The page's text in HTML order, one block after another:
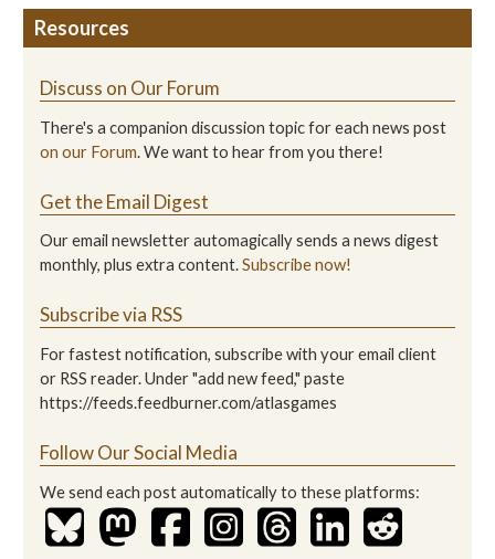
Resources
Discuss on Our Forum
There's a companion discussion topic for each news post
on our Forum. We want to hear from you there!
Get the Email Digest
Our email newsletter automagically sends a news digest
monthly, plus extra content.Subscribe now!
Subscribe via RSS
For fastest notification, subscribe with your email client
or RSS reader. Under "add new feed," paste
https://feeds.feedburner.com/atlasgames
Follow Our Social Media
We send each post automatically to these platforms: